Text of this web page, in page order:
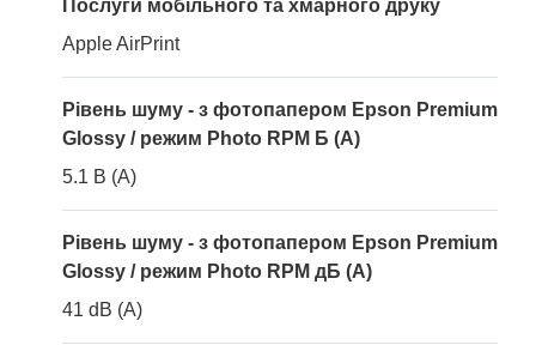
Послуги мобільного та хмарного друку
Apple AirPrint
Рівень шуму - з фотопапером Epson Premium
Glossy / режим Photo RPM Б (A)
5.1 B (A)
Рівень шуму - з фотопапером Epson Premium
Glossy / режим Photo RPM дБ (A)
41 dB (A)